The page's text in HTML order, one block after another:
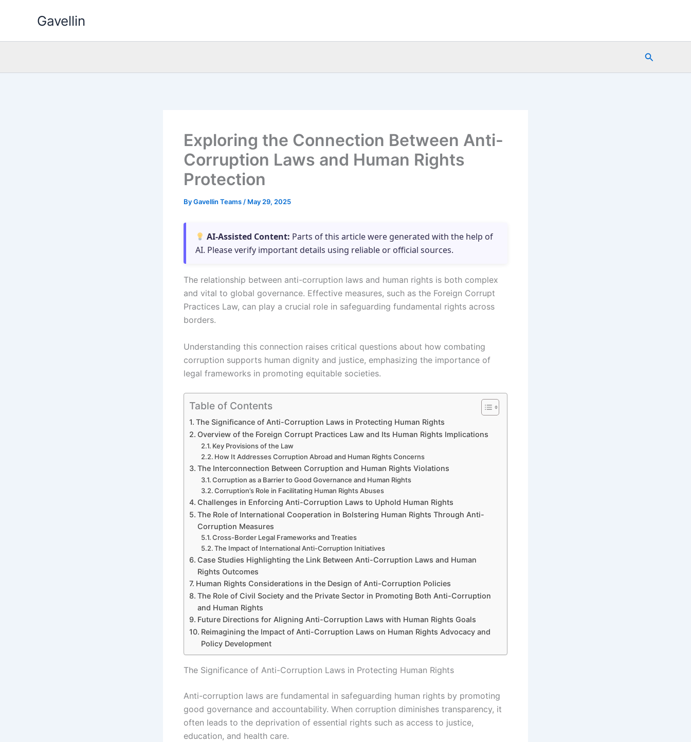
Gavellin
Search
Exploring the Connection Between Anti-
Corruption Laws and Human Rights
Protection
ByGavellin Teams / May 29, 2025
AI-Assisted Content: Parts of this article were generated with the help of
AI. Please verify important details using reliable or official sources.
The relationship between anti-corruption laws and human rights is both complex
and vital to global governance. Effective measures, such as the Foreign Corrupt
Practices Law, can play a crucial role in safeguarding fundamental rights across
borders.
Understanding this connection raises critical questions about how combating
corruption supports human dignity and justice, emphasizing the importance of
legal frameworks in promoting equitable societies.
Table of Contents
The Significance of Anti-Corruption Laws in Protecting Human Rights
Overview of the Foreign Corrupt Practices Law and Its Human Rights Implications
Key Provisions of the Law
How It Addresses Corruption Abroad and Human Rights Concerns
The Interconnection Between Corruption and Human Rights Violations
Corruption as a Barrier to Good Governance and Human Rights
Corruption’s Role in Facilitating Human Rights Abuses
Challenges in Enforcing Anti-Corruption Laws to Uphold Human Rights
The Role of International Cooperation in Bolstering Human Rights Through Anti-
Corruption Measures
Cross-Border Legal Frameworks and Treaties
The Impact of International Anti-Corruption Initiatives
Case Studies Highlighting the Link Between Anti-Corruption Laws and Human
Rights Outcomes
Human Rights Considerations in the Design of Anti-Corruption Policies
The Role of Civil Society and the Private Sector in Promoting Both Anti-Corruption
and Human Rights
Future Directions for Aligning Anti-Corruption Laws with Human Rights Goals
Reimagining the Impact of Anti-Corruption Laws on Human Rights Advocacy and
Policy Development
The Significance of Anti-Corruption Laws in Protecting Human Rights
Anti-corruption laws are fundamental in safeguarding human rights by promoting
good governance and accountability. When corruption diminishes transparency, it
often leads to the deprivation of essential rights such as access to justice,
education, and health care.